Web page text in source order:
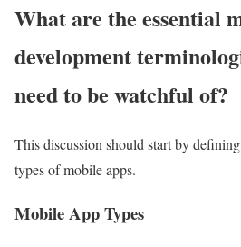
What are the essential
development
need to be watchful of?
This discussion should start by
types of mobile apps.
Mobile App Types